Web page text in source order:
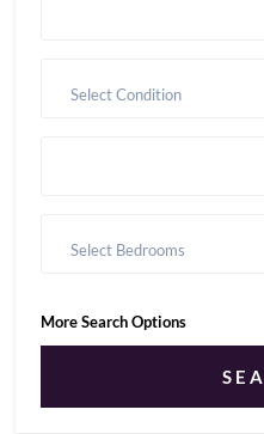
Select Condition
Select Bedrooms
More Search Options